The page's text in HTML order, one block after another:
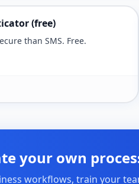
(free)
than SMS. Free.
your own
workflows, train your